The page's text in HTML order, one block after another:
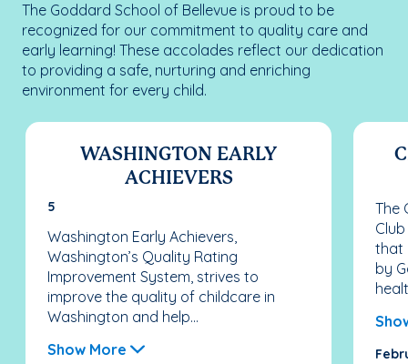
The Goddard School of Bellevue is proud to be
recognized for our commitment to quality care and
early learning! These accolades reflect our dedication
to providing a safe, nurturing and enriching
environment for every child.
WASHINGTON EARLY
ACHIEVERS
5
Washington Early Achievers,
Washington’s Quality Rating
Improvement System, strives to
improve the quality of childcare in
Washington and help...
Show More
The
that
by